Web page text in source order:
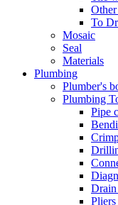
To
Mosaic
Seal
Materials
Plumbing
Plumber's
Plumbing
Pipe
Drain